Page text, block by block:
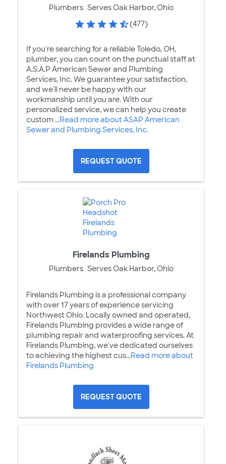
Plumbers Serves Oak Harbor, Ohio
(477)
If you're searching for a reliable Toledo, OH,
plumber, you can count on the punctual staff at
A.S.A.P American Sewer and Plumbing
Services, Inc. We guarantee your satisfaction,
and we'll never be happy with our
workmanship until you are. With our
personalized service, we can help you create
custom ...Read more about ASAP American
Sewer and Plumbing Services, Inc.
REQUEST QUOTE
Firelands Plumbing
Plumbers Serves Oak Harbor, Ohio
Firelands Plumbing is a professional company
with over 17 years of experience servicing
Northwest Ohio. Locally owned and operated,
Firelands Plumbing provides a wide range of
plumbing repair and waterproofing services. At
Firelands Plumbing, we've dedicated ourselves
to achieving the highest cus...Read more about
Firelands Plumbing
REQUEST QUOTE